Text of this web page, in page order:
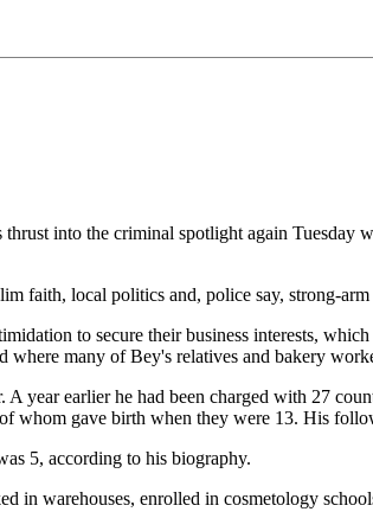
into the criminal spotlight again Tuesday
faith, local politics and, police say, strong-arm
to secure their business interests,
where many of Bey's relatives and bakery
earlier he had been charged with 27
gave birth when they were 13. His
5, according to his biography.
warehouses, enrolled in cosmetology